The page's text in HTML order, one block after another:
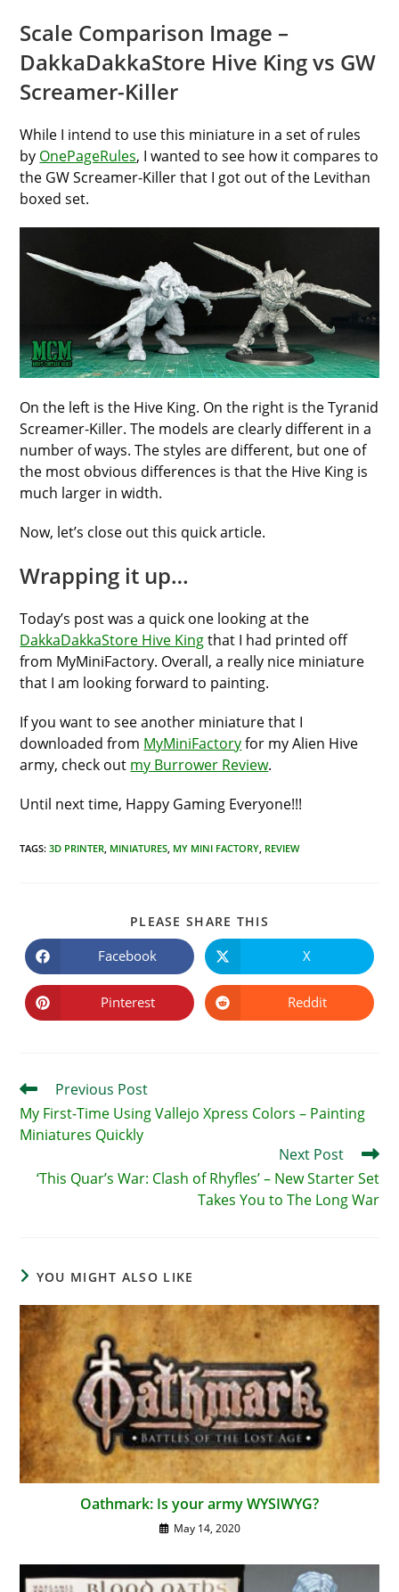
Scale Comparison Image –
DakkaDakkaStore Hive King vs GW
Screamer-Killer
While I intend to use this miniature in a set of rules
by OnePageRules, I wanted to see how it compares to
the GW Screamer-Killer that I got out of the Levithan
boxed set.
On the left is the Hive King. On the right is the Tyranid
Screamer-Killer. The models are clearly different in a
number of ways. The styles are different, but one of
the most obvious differences is that the Hive King is
much larger in width.
Now, let’s close out this quick article.
Wrapping it up…
Today’s post was a quick one looking at the
DakkaDakkaStore Hive Kingthat I had printed off
from MyMiniFactory. Overall, a really nice miniature
that I am looking forward to painting.
If you want to see another miniature that I
downloaded from MyMiniFactoryfor my Alien Hive
army, check out my Burrower Review.
Until next time, Happy Gaming Everyone!!!
TAGS:3D PRINTER MINIATURES MY MINI FACTORY REVIEW
PLEASE SHARE THIS
Opens
in
a
new
window
Facebook Opens
in
a
new
window
X
Opens
in
Pinterest Opens
in
Reddit
Read
more
articles
Previous Post
My First-Time Using Vallejo Xpress Colors – Painting
Miniatures Quickly
Next Post
‘This Quar’s War: Clash of Rhyfles’ – New Starter Set
Takes You to The Long War
YOU MIGHT ALSO LIKE
Oathmark: Is your army WYSIWYG?
May 14, 2020